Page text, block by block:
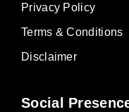
Privacy Policy
Terms & Conditions
Disclaimer
Social